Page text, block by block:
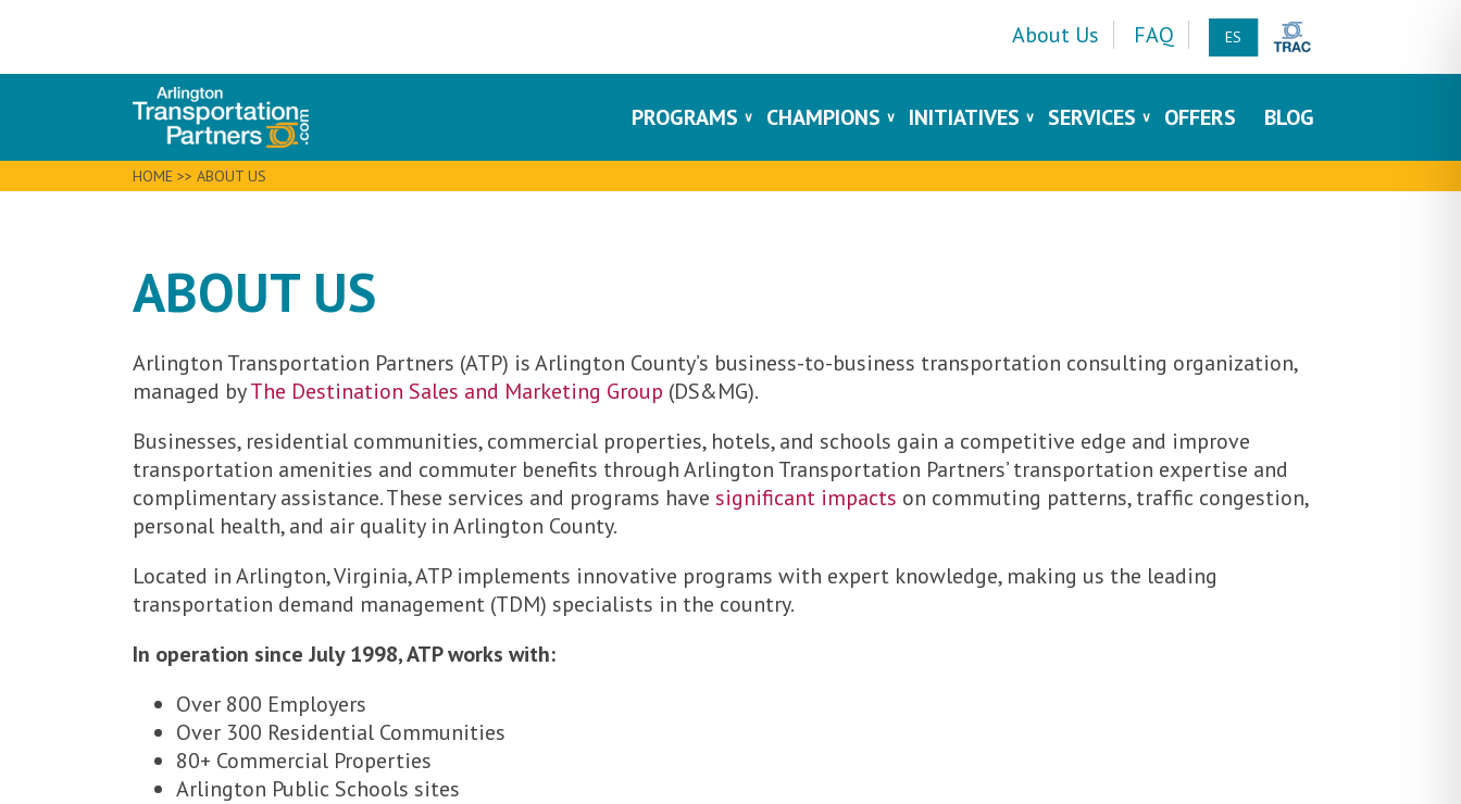
About Us FAQ ES
PROGRAMS CHAMPIONS INITIATIVES SERVICES OFFERS BLOG
HOME >> ABOUT US
ABOUT US
Arlington Transportation Partners (ATP) is Arlington County’s business-to-business transportation consulting organization,
managed byThe Destination Sales and Marketing Group (DS&MG).
Businesses, residential communities, commercial properties, hotels, and schools gain a competitive edge and improve
transportation amenities and commuter benefits through Arlington Transportation Partners’ transportation expertise and
complimentary assistance. These services and programs have significant impacts on commuting patterns, traffic congestion,
personal health, and air quality in Arlington County.
Located in Arlington, Virginia, ATP implements innovative programs with expert knowledge, making us the leading
transportation demand management (TDM) specialists in the country.
In operation since July 1998, ATP works with:
Over 800 Employers
Over 300 Residential Communities
80+ Commercial Properties
Arlington Public Schools sites